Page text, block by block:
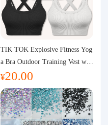
TIK TOK Explosive Fitness Yog
a Bra Outdoor Training Vest wit
h Chest Pad Foreign Trade Sport
s Yoga Clothing Women
¥20.00